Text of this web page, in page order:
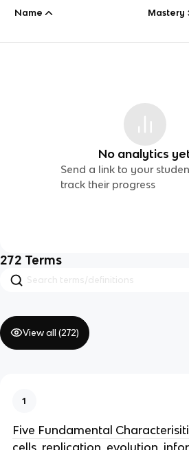
Name Mastery
No analytics
Send a link to your
track their progress
272 Terms
View all (272)
1
Five Fundamental